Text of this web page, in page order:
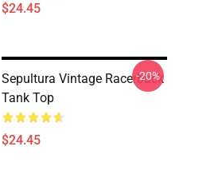
$24.45
Sepultura Vintage Racerback
Tank Top
$24.45
-20%